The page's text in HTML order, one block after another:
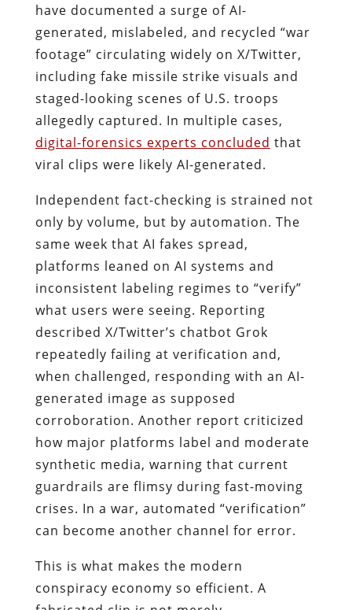
have documented a surge of AI-
generated, mislabeled, and recycled “war
footage” circulating widely on X/Twitter,
including fake missile strike visuals and
staged-looking scenes of U.S. troops
allegedly captured. In multiple cases,
digital-forensics experts concluded that
viral clips were likely AI-generated.
Independent fact-checking is strained not
only by volume, but by automation. The
same week that AI fakes spread,
platforms leaned on AI systems and
inconsistent labeling regimes to “verify”
what users were seeing. Reporting
described X/Twitter’s chatbot Grok
repeatedly failing at verification and,
when challenged, responding with an AI-
generated image as supposed
corroboration. Another report criticized
how major platforms label and moderate
synthetic media, warning that current
guardrails are flimsy during fast-moving
crises. In a war, automated “verification”
can become another channel for error.
This is what makes the modern
conspiracy economy so efficient. A